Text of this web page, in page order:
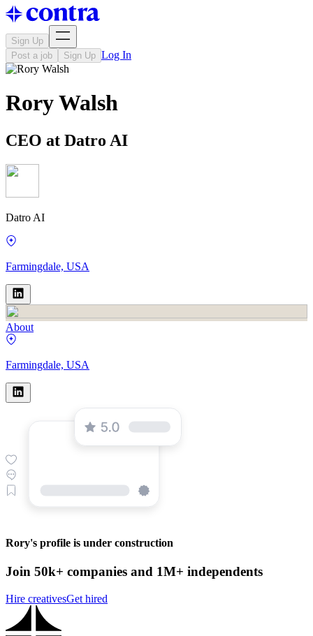
Sign Up
Post a job
Sign Up Log In
Rory Walsh
CEO at Datro AI
Datro AI
Farmingdale, USA
About
Farmingdale, USA
Rory's profile is under construction
Join 50k+ companies and 1M+ independents
Hire creativesGet hired